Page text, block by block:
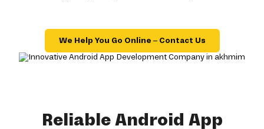
We Help You Go Online – Contact Us
Reliable Android App